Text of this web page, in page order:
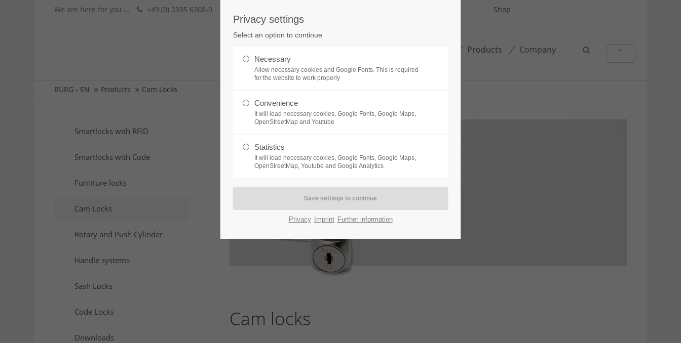
Shop
We are here for you ... +49.(0) 2335 6308-0
Products Company
BURG - EN Products Cam Locks
Cam locks
Smartlocks with RFID
Smartlocks with Code
Furniture locks
Cam Locks
Rotary and Push Cylinder
Handle systems
Sash Locks
Code Locks
Downloads
Privacy settings
Select an option to continue
Necessary
Allow necessary cookies and Google Fonts. This is required
for the website to work properly
Convenience
It will load necessary cookies, Google Fonts, Google Maps,
OpenStreetMap and Youtube
Statistics
It will load necessary cookies, Google Fonts, Google Maps,
OpenStreetMap, Youtube and Google Analytics
Privacy Imprint Further information